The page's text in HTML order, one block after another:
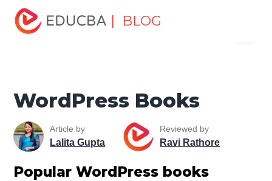
| BLOG
Home
Tutorials
Software Development Books
Books
WordPress Books
Article by
Lalita Gupta
Reviewed by
Ravi Rathore
Popular WordPress books